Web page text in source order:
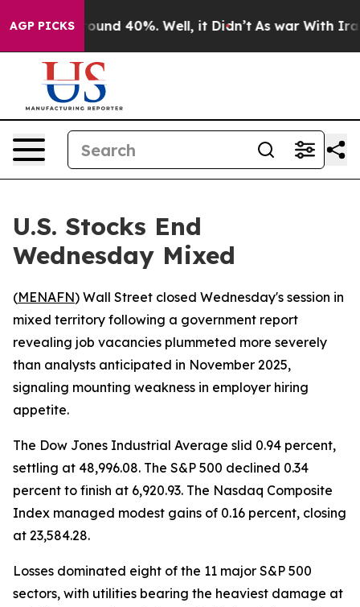
AGP PICKS
Floor Around 40%. Well, it Didn’t As war With Iran
U.S. Stocks End
Wednesday Mixed
(MENAFN) Wall Street closed Wednesday's session in
mixed territory following a government report
revealing job vacancies plummeted more severely
than analysts anticipated in November 2025,
signaling mounting weakness in employer hiring
appetite.
The Dow Jones Industrial Average slid 0.94 percent,
settling at 48,996.08. The S&P 500 declined 0.34
percent to finish at 6,920.93. The Nasdaq Composite
Index managed modest gains of 0.16 percent, closing
at 23,584.28.
Losses dominated eight of the 11 major S&P 500
sectors, with utilities bearing the heaviest damage at